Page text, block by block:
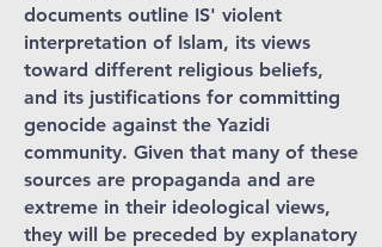
documents outline IS' violent
interpretation of Islam, its views
toward different religious beliefs,
and its justifications for committing
genocide against the Yazidi
community. Given that many of these
sources are propaganda and are
extreme in their ideological views,
they will be preceded by explanatory